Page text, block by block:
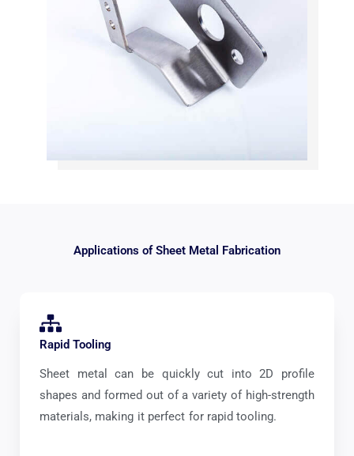
Applications of Sheet Metal Fabrication
Rapid Tooling
Sheet metal can be quickly cut into 2D profile
shapes and formed out of a variety of high-strength
materials, making it perfect for rapid tooling.